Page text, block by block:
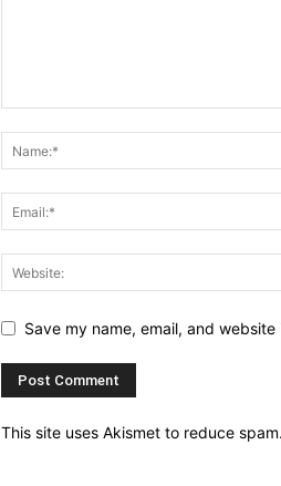
Save my name, email, and
This site uses Akismet to reduce spam.